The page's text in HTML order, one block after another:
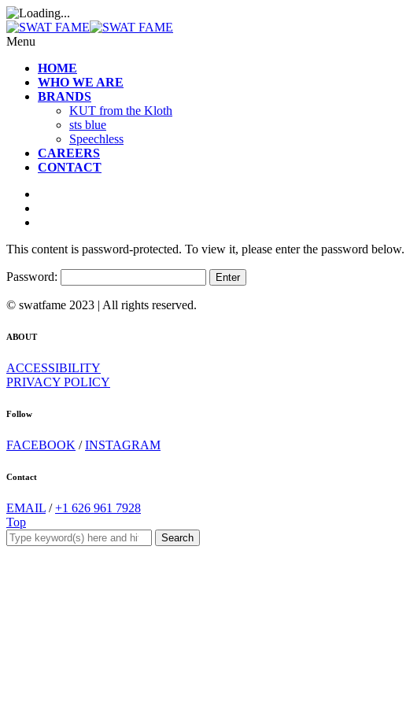
Menu
HOME
WHO WE ARE
BRANDS
KUT from the Kloth
sts blue
Speechless
CAREERS
CONTACT
This content is password-protected. To view it, please enter the password below.
Password:
© swatfame 2023 | All rights reserved.
ABOUT
ACCESSIBILITY
PRIVACY POLICY
Follow
FACEBOOK /INSTAGRAM
Contact
EMAIL /+1 626 961 7928
Top